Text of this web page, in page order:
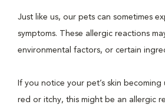
Just like us, our pets can sometimes
symptoms. These allergic reactions
environmental factors, or certain
If you notice your pet’s skin becoming
red or itchy, this might be an allergic